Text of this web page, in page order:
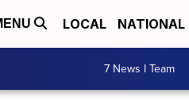
LOCAL NATIONAL
7 News I Team